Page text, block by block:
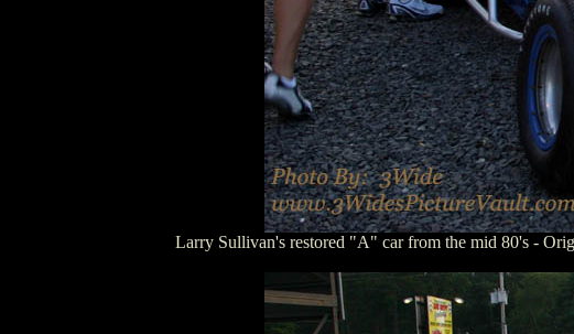
Larry Sullivan's restored "A" car from the mid 80's -